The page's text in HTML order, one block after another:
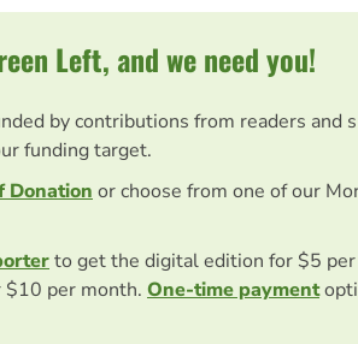
Left, and we need you!
by contributions from readers and
funding target.
Donation or choose from one of our
to get the digital edition for $5
per month. One-time payment